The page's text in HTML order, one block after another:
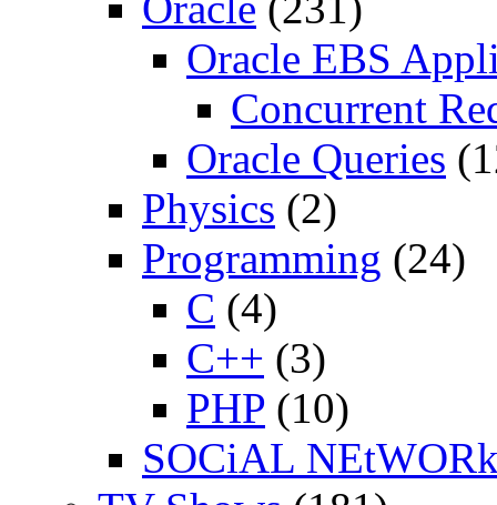
Oracle EBS
Concurrent
Oracle Queries
Physics (2)
Programming (24)
C (4)
C++ (3)
PHP (10)
SOCiAL